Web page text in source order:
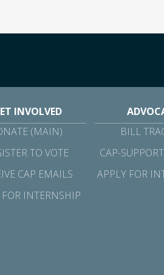
INVOLVED
(MAIN)
TO VOTE
CAP EMAILS
INTERNSHIP
BILL
CAP-
APPLY FOR